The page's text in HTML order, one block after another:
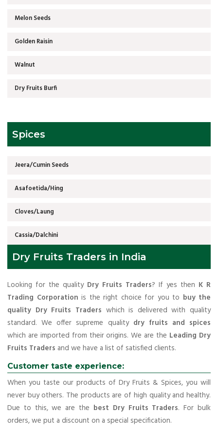
Melon Seeds
Golden Raisin
Walnut
Dry Fruits Burfi
Spices
Jeera/Cumin Seeds
Asafoetida/Hing
Cloves/Laung
Cassia/Dalchini
Dry Fruits Traders in India
Looking for the quality Dry Fruits Traders? If yes then K R
Trading Corporation is the right choice for you to buy the
quality Dry Fruits Traders which is delivered with quality
standard. We offer supreme quality dry fruits and spices
which are imported from their origins. We are the Leading Dry
Fruits Traders and we have a list of satisfied clients.
Customer taste experience:
When you taste our products of Dry Fruits & Spices, you will
never buy others. The products are of high quality and healthy.
Due to this, we are the best Dry Fruits Traders. For bulk
orders, we put a discount on a special specification.